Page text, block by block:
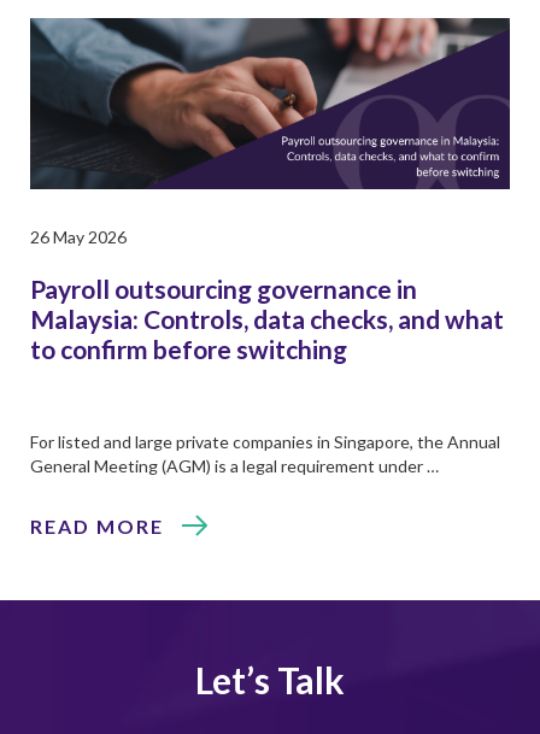
26 May 2026
Payroll outsourcing governance in
Malaysia: Controls, data checks, and what
to confirm before switching
For listed and large private companies in Singapore, the Annual
General Meeting (AGM) is a legal requirement under …
READ MORE
Let’s Talk